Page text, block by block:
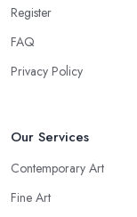
Register
FAQ
Privacy Policy
Our Services
Contemporary Art
Fine Art